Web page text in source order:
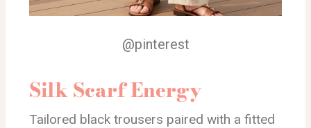
@pinterest
Silk Scarf Energy
Tailored black trousers paired with a fitted